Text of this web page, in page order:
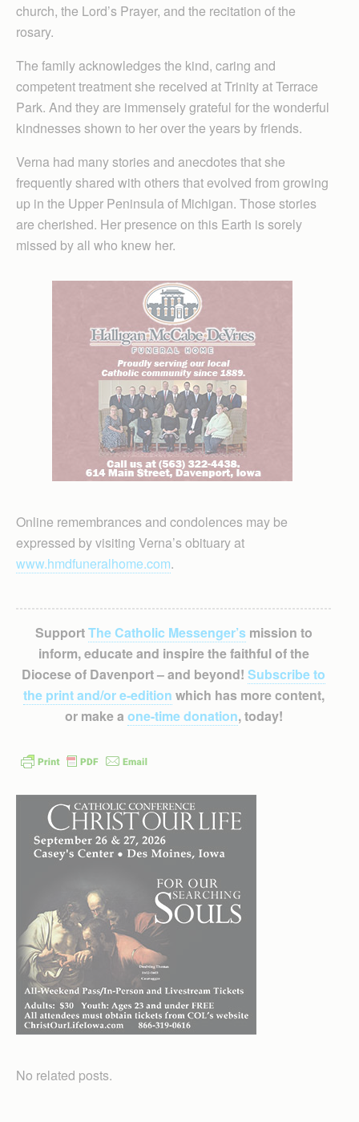
church, the Lord’s Prayer, and the recitation of the
rosary.
The family acknowledges the kind, caring and
competent treatment she received at Trinity at Terrace
Park. And they are immensely grateful for the wonderful
kindnesses shown to her over the years by friends.
Verna had many stories and anecdotes that she
frequently shared with others that evolved from growing
up in the Upper Peninsula of Michigan. Those stories
are cherished. Her presence on this Earth is sorely
missed by all who knew her.
Online remembrances and condolences may be
expressed by visiting Verna’s obituary at
www.hmdfuneralhome.com.
SupportThe Catholic Messenger’smission to
inform, educate and inspire the faithful of the
Diocese of Davenport – and beyond! Subscribe to
the print and/or e-edition which has more content,
or make a one-time donation, today!
No related posts.